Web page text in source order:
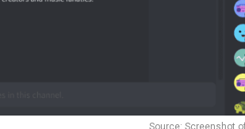
Source: Screenshot